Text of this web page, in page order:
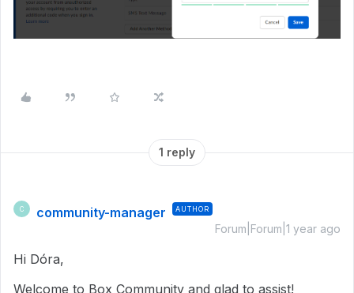
1 reply
C community-manager AUTHOR
Forum|Forum|1 year ago
Hi Dóra,
Welcome to Box Community and glad to assist!